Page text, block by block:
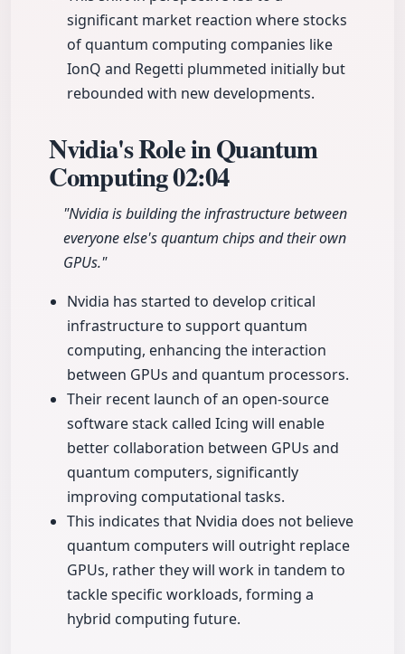
significant market reaction where stocks
of quantum computing companies like
IonQ and Regetti plummeted initially but
rebounded with new developments.
Nvidia's Role in Quantum
Computing02:04
"Nvidia is building the infrastructure between
everyone else's quantum chips and their own
GPUs."
Nvidia has started to develop critical
infrastructure to support quantum
computing, enhancing the interaction
between GPUs and quantum processors.
Their recent launch of an open-source
software stack called Icing will enable
better collaboration between GPUs and
quantum computers, significantly
improving computational tasks.
This indicates that Nvidia does not believe
quantum computers will outright replace
GPUs, rather they will work in tandem to
tackle specific workloads, forming a
hybrid computing future.